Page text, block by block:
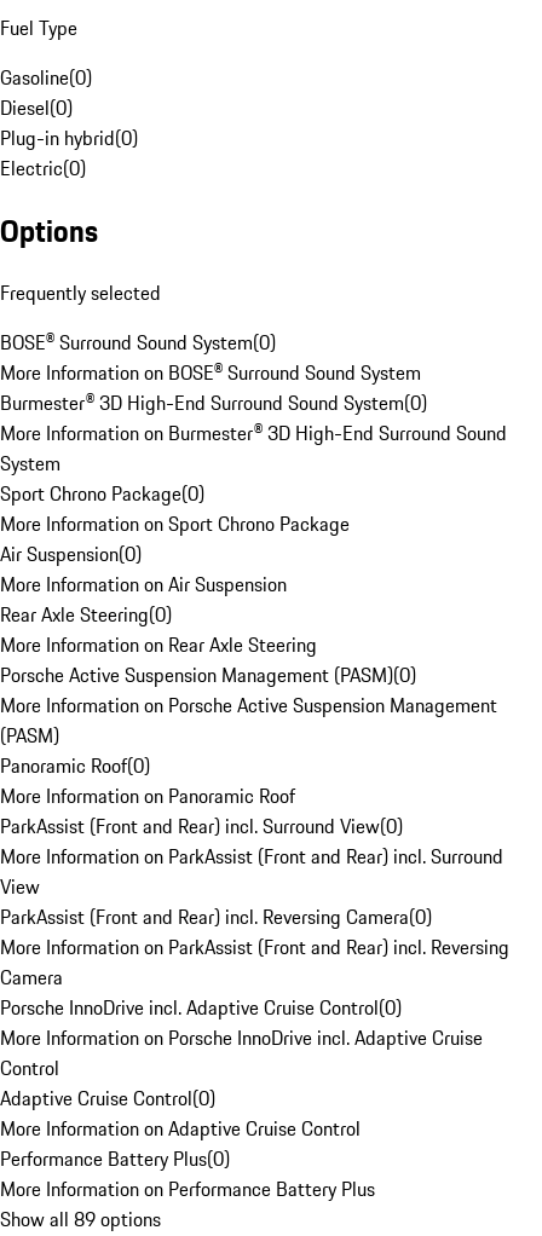
Fuel Type
Gasoline(0)
Diesel(0)
Plug-in hybrid(0)
Electric(0)
Options
Frequently selected
BOSE® Surround Sound System(0)
More Information on BOSE® Surround Sound System
Burmester® 3D High-End Surround Sound System(0)
More Information on Burmester® 3D High-End Surround Sound
System
Sport Chrono Package(0)
More Information on Sport Chrono Package
Air Suspension(0)
More Information on Air Suspension
Rear Axle Steering(0)
More Information on Rear Axle Steering
Porsche Active Suspension Management (PASM)(0)
More Information on Porsche Active Suspension Management
(PASM)
Panoramic Roof(0)
More Information on Panoramic Roof
ParkAssist (Front and Rear) incl. Surround View(0)
More Information on ParkAssist (Front and Rear) incl. Surround
View
ParkAssist (Front and Rear) incl. Reversing Camera(0)
More Information on ParkAssist (Front and Rear) incl. Reversing
Camera
Porsche InnoDrive incl. Adaptive Cruise Control(0)
More Information on Porsche InnoDrive incl. Adaptive Cruise
Control
Adaptive Cruise Control(0)
More Information on Adaptive Cruise Control
Performance Battery Plus(0)
More Information on Performance Battery Plus
Show all 89 options